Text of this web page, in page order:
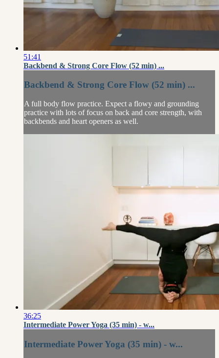
51:41
Backbend & Strong Core Flow (52 min) ...
Backbend & Strong Core Flow (52 min) ...
A full body flow practice. Expect a flowy and grounding
practice with lots of focus on back and core strength, with
backbends and heart openers as well.
36:25
Intermediate Power Yoga (35 min) - w...
Intermediate Power Yoga (35 min) - w...